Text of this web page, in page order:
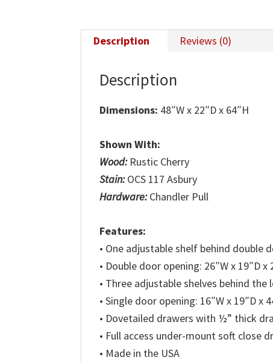
Description Reviews (0)
Description
Dimensions: 48″W x 22″D x 64″H
Shown With:
Wood: Rustic Cherry
Stain:OCS 117 Asbury
Hardware:Chandler Pull
Features:
• One adjustable shelf behind double
• Double door opening: 26″W x 19″D x
• Three adjustable shelves behind the
• Single door opening: 16″W x 19″D x
• Dovetailed drawers with ½” thick
• Full access under-mount soft close
• Made in the USA